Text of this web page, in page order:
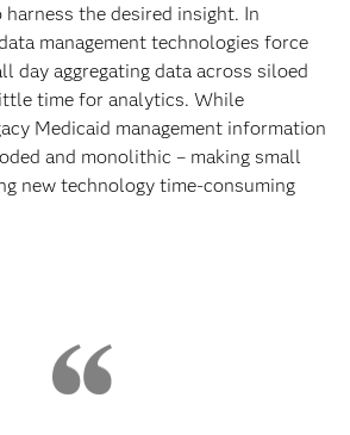
the desired insight. In
management technologies force
day aggregating data across siloed
time for analytics. While
Medicaid management information
and monolithic – making small
new technology time-consuming